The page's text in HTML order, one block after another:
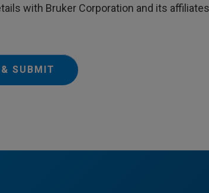
with Bruker Corporation and its
SUBMIT